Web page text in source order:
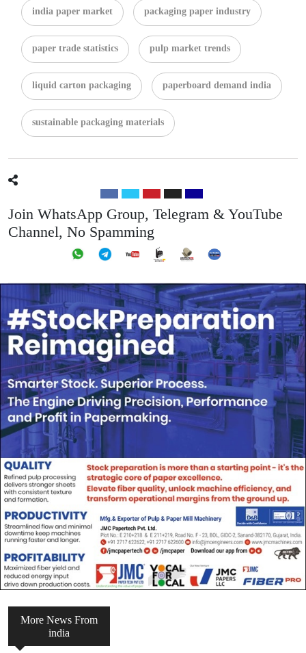
india paper market packaging paper industry
paper trade statistics pulp market trends
liquid carton packaging paperboard demand india
sustainable packaging materials
Join WhatsApp Group, Telegram & YouTube
Channel, No Spamming
More News From
india